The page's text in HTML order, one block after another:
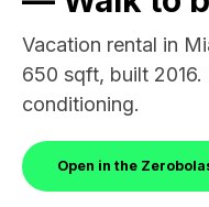
Vacation rental in
650 sqft, built 2016.
conditioning.
Open in the